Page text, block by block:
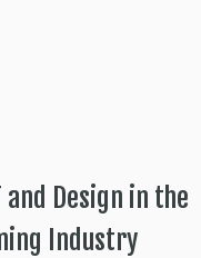
and Design in the
Industry